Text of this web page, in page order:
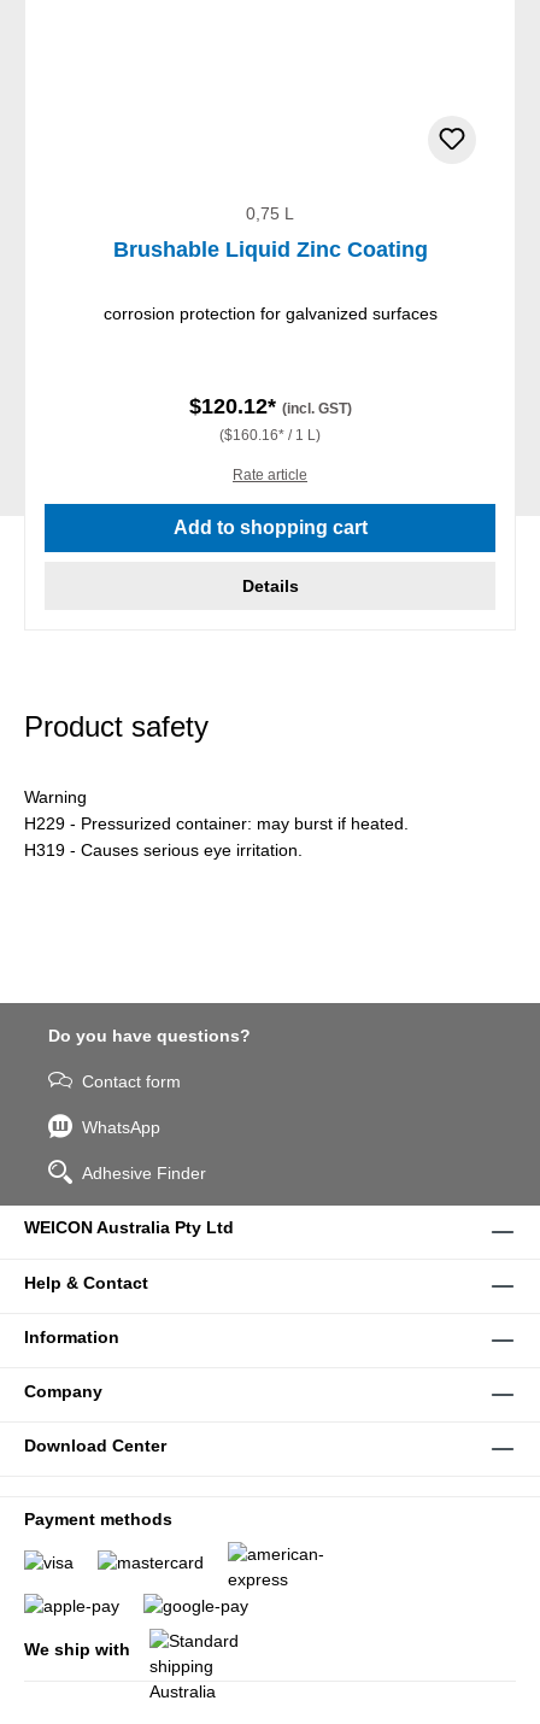
0,75 L
Brushable Liquid Zinc Coating
corrosion protection for galvanized surfaces
$120.12* (incl. GST)
($160.16* / 1 L)
Rate article
Add to shopping cart
Details
Product safety
Warning
H229 - Pressurized container: may burst if heated.
H319 - Causes serious eye irritation.
Do you have questions?
Contact form
WhatsApp
Adhesive Finder
WEICON Australia Pty Ltd
Help & Contact
Information
Company
Download Center
Payment methods
We ship with